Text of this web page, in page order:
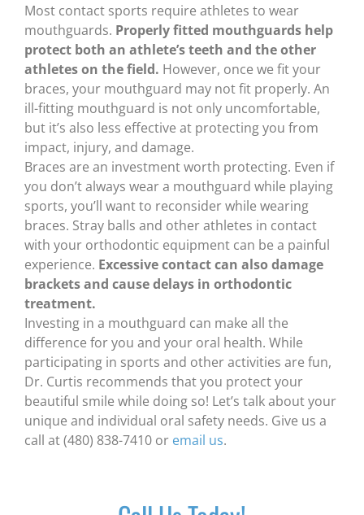
Most contact sports require athletes to wear
mouthguards. Properly fitted mouthguards help
protect both an athlete’s teeth and the other
athletes on the field. However, once we fit your
braces, your mouthguard may not fit properly. An
ill-fitting mouthguard is not only uncomfortable,
but it’s also less effective at protecting you from
impact, injury, and damage.
Braces are an investment worth protecting. Even if
you don’t always wear a mouthguard while playing
sports, you’ll want to reconsider while wearing
braces. Stray balls and other athletes in contact
with your orthodontic equipment can be a painful
experience. Excessive contact can also damage
brackets and cause delays in orthodontic
treatment.
Investing in a mouthguard can make all the
difference for you and your oral health. While
participating in sports and other activities are fun,
Dr. Curtis recommends that you protect your
beautiful smile while doing so! Let’s talk about your
unique and individual oral safety needs. Give us a
call at (480) 838-7410 or email us.